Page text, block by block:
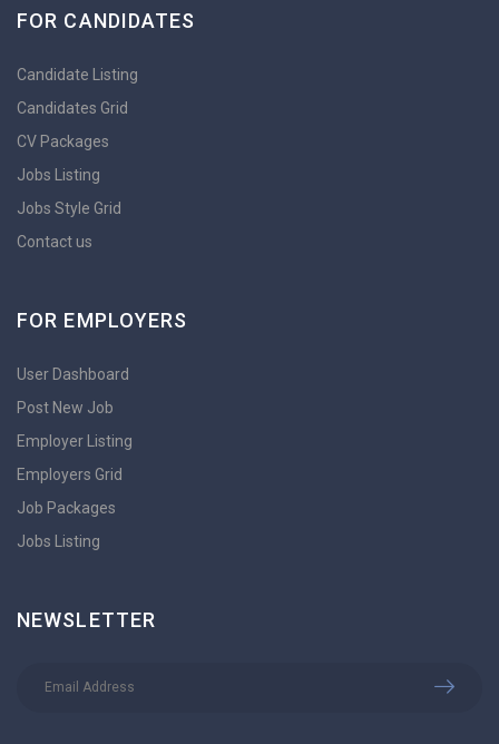
FOR CANDIDATES
Candidate Listing
Candidates Grid
CV Packages
Jobs Listing
Jobs Style Grid
Contact us
FOR EMPLOYERS
User Dashboard
Post New Job
Employer Listing
Employers Grid
Job Packages
Jobs Listing
NEWSLETTER